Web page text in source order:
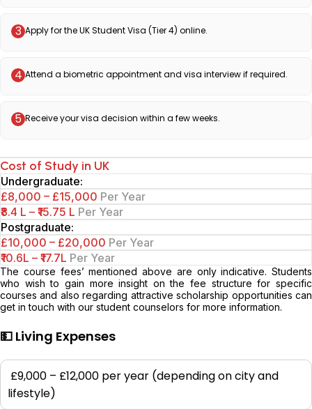
3 Apply for the UK Student Visa (Tier 4) online.
4 Attend a biometric appointment and visa interview if required.
5 Receive your visa decision within a few weeks.
Cost of Study in UK
Undergraduate:
£8,000 – £15,000 Per Year
₹8.4 L – ₹15.75 L Per Year
Postgraduate:
£10,000 – £20,000 Per Year
₹10.6L – ₹17.7L Per Year
The course fees’ mentioned above are only indicative. Students
who wish to gain more insight on the fee structure for specific
courses and also regarding attractive scholarship opportunities can
get in touch with our student counselors for more information.
💵 Living Expenses
£9,000 – £12,000 per year (depending on city and
lifestyle)